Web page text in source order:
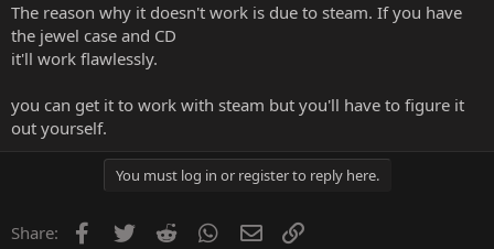
The reason why it doesn't work is due to steam. If you have
the jewel case and CD
it'll work flawlessly.
you can get it to work with steam but you'll have to figure it
out yourself.
You must log in or register to reply here.
Share: Facebook
Twitter Reddit WhatsApp
Email